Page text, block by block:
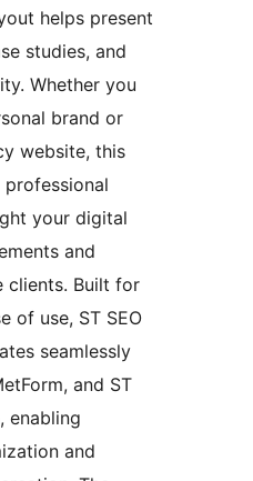
helps present
studies, and
Whether you
brand or
website, this
your digital
and
clients. Built for
of use, ST SEO
seamlessly
and ST
enabling
and